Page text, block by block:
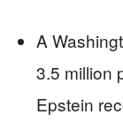
A
3.5 million
Epstein